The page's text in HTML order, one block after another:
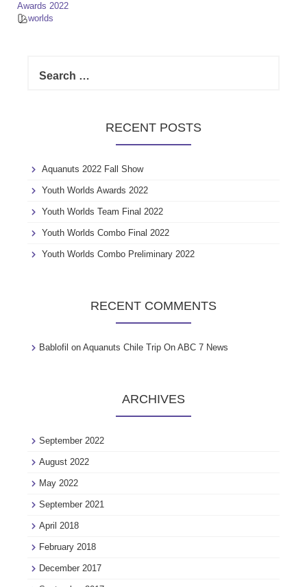
Awards 2022
worlds
RECENT POSTS
Aquanuts 2022 Fall Show
Youth Worlds Awards 2022
Youth Worlds Team Final 2022
Youth Worlds Combo Final 2022
Youth Worlds Combo Preliminary 2022
RECENT COMMENTS
Bablofil on Aquanuts Chile Trip On ABC 7 News
ARCHIVES
September 2022
August 2022
May 2022
September 2021
April 2018
February 2018
December 2017